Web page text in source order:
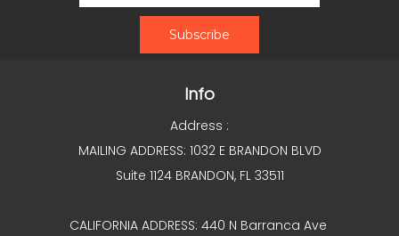
Info
Address :
MAILING ADDRESS: 1032 E BRANDON BLVD
Suite 1124 BRANDON, FL 33511
CALIFORNIA ADDRESS: 440 N Barranca Ave